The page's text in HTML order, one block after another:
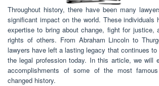
Throughout history, there have been many
significant impact on the world. These individuals
expertise to bring about change, fight for justice,
rights of others. From Abraham Lincoln to
lawyers have left a lasting legacy that continues
the legal profession today. In this article, we will
accomplishments of some of the most
changed history.